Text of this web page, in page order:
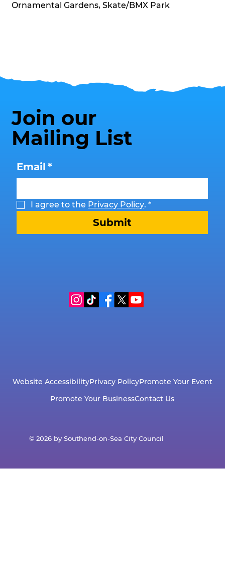
Ornamental Gardens, Skate/BMX Park
Join our
Mailing List
Email *
I agree to the Privacy Policy. *
Submit
Website AccessibilityPrivacy PolicyPromote Your Event
Promote Your BusinessContact Us
© 2026 by Southend-on-Sea City Council